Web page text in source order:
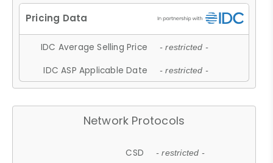
IDC Average Selling Price - restricted -
IDC ASP Applicable Date - restricted -
Network Protocols
CSD - restricted -